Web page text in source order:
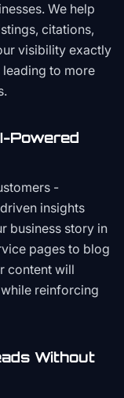
We help
citations,
visibility exactly
to more
Powered
-
insights
business story in
pages to blog
content will
reinforcing
Without